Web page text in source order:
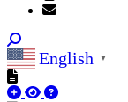
English ▼